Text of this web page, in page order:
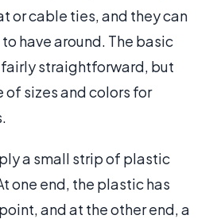
or cable ties, and they can
have around. The basic
straightforward, but
of sizes and colors for
a small strip of plastic
one end, the plastic has
and at the other end, a